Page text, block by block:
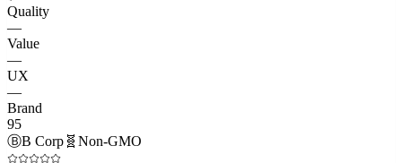
Quality
—
Value
—
UX
—
Brand
95
ⒷB Corp 🧬 Non-GMO